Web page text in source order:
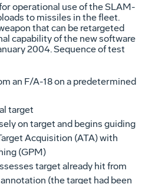
operational use of the SLAM-
to missiles in the fleet.
that can be retargeted
capability of the new software
2004. Sequence of test
an F/A-18 on a predetermined
target
on target and begins guiding
Acquisition (ATA) with
(GPM)
target already hit from
(the target had been